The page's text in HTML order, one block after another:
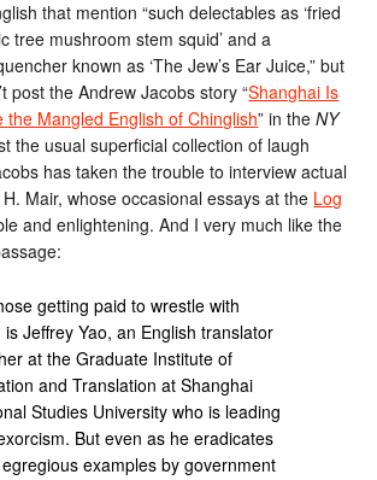
that mention “such delectables as ‘fried
tree mushroom stem squid’ and a
known as ‘The Jew’s Ear Juice,” but
post the Andrew Jacobs story “Shanghai Is
the Mangled English of Chinglish” in theNY
the usual superficial collection of laugh
has taken the trouble to interview actual
Mair, whose occasional essays at the Log
and enlightening. And I very much like the
getting paid to wrestle with
is Jeffrey Yao, an English translator
at the Graduate Institute of
and Translation at Shanghai
Studies University who is leading
But even as he eradicates
examples by government